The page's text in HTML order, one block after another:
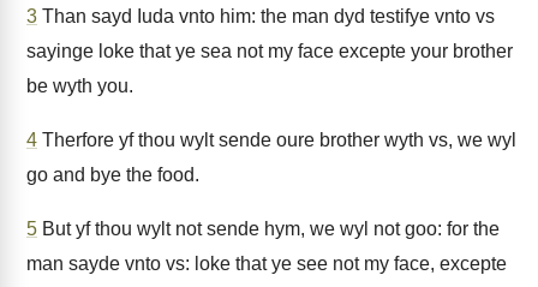
3 Than sayd Iuda vnto him: the man dyd testifye vnto vs
sayinge loke that ye sea not my face excepte your brother
be wyth you.
4 Therfore yf thou wylt sende oure brother wyth vs, we wyl
go and bye the food.
5 But yf thou wylt not sende hym, we wyl not goo: for the
man sayde vnto vs: loke that ye see not my face, excepte